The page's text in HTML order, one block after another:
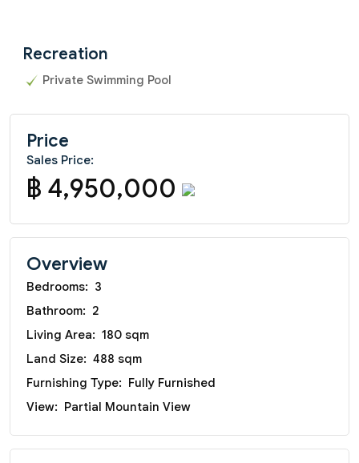
Recreation
Private Swimming Pool
Price
Sales Price:
฿ 4,950,000
Overview
Bedrooms: 3
Bathroom: 2
Living Area: 180 sqm
Land Size: 488 sqm
Furnishing Type: Fully Furnished
View: Partial Mountain View